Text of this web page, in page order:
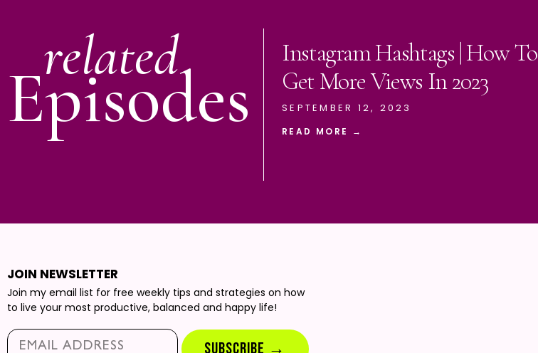
related
Episodes
Instagram Hashtags | How To
Get More Views In 2023
SEPTEMBER 12, 2023
READ MORE →
JOIN NEWSLETTER
Join my email list for free weekly tips and strategies on how
to live your most productive, balanced and happy life!
Email*
SUBSCRIBE →